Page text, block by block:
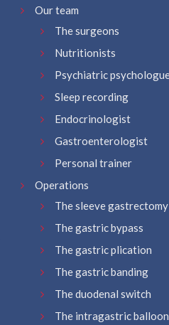
Our team
The surgeons
Nutritionists
Psychiatric
Sleep recording
Endocrinologist
Gastroenterologist
Personal trainer
Operations
The sleeve gastrectomy
The gastric bypass
The gastric plication
The gastric banding
The duodenal switch
The intragastric